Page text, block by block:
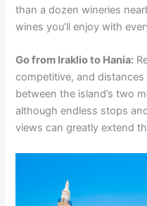
than a dozen wineries
wines you’ll enjoy with
Go from Iraklio to Hania:
competitive, and distances
between the island’s two
although endless stops
views can greatly extend